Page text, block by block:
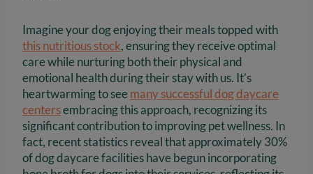
Imagine your dog enjoying their meals topped with
this nutritious stock, ensuring they receive optimal
care while nurturing both their physical and
emotional health during their stay with us. It’s
heartwarming to see many successful dog daycare
centersembracing this approach, recognizing its
significant contribution to improving pet wellness. In
fact, recent statistics reveal that approximately 30%
of dog daycare facilities have begun incorporating